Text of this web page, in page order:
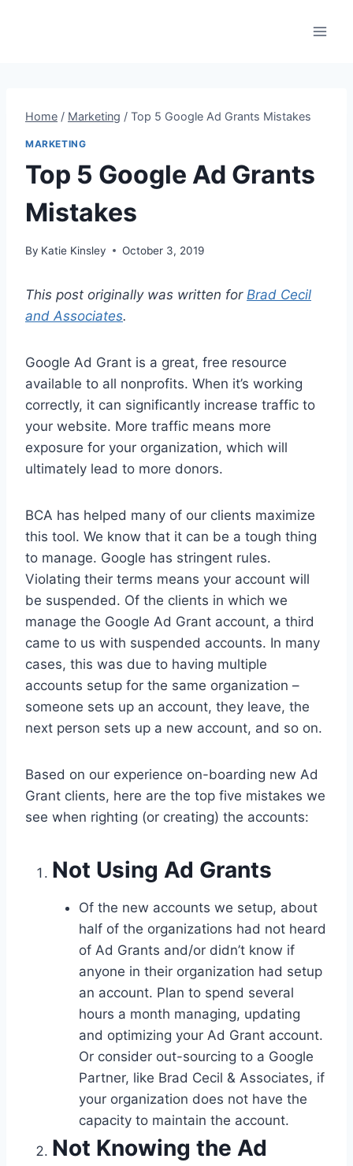
Home / Marketing / Top 5 Google Ad Grants Mistakes
MARKETING
Top 5 Google Ad Grants
Mistakes
By Katie Kinsley October 3, 2019
This post originally was written for Brad Cecil
and Associates.
Google Ad Grant is a great, free resource
available to all nonprofits. When it’s working
correctly, it can significantly increase traffic to
your website. More traffic means more
exposure for your organization, which will
ultimately lead to more donors.
BCA has helped many of our clients maximize
this tool. We know that it can be a tough thing
to manage. Google has stringent rules.
Violating their terms means your account will
be suspended. Of the clients in which we
manage the Google Ad Grant account, a third
came to us with suspended accounts. In many
cases, this was due to having multiple
accounts setup for the same organization –
someone sets up an account, they leave, the
next person sets up a new account, and so on.
Based on our experience on-boarding new Ad
Grant clients, here are the top five mistakes we
see when righting (or creating) the accounts:
Not Using Ad Grants
Of the new accounts we setup, about
half of the organizations had not heard
of Ad Grants and/or didn’t know if
anyone in their organization had setup
an account. Plan to spend several
hours a month managing, updating
and optimizing your Ad Grant account.
Or consider out-sourcing to a Google
Partner, like Brad Cecil & Associates, if
your organization does not have the
capacity to maintain the account.
Not Knowing the Ad